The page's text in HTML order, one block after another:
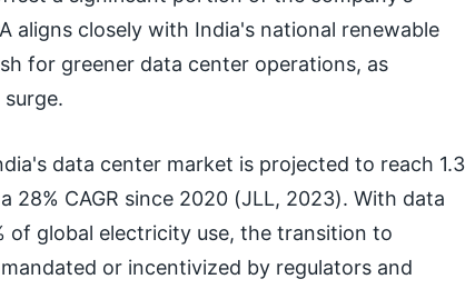
aligns closely with India's national renewable
for greener data center operations, as
data center market is projected to reach 1.3
28% CAGR since 2020 (JLL, 2023). With data
of global electricity use, the transition to
or incentivized by regulators and